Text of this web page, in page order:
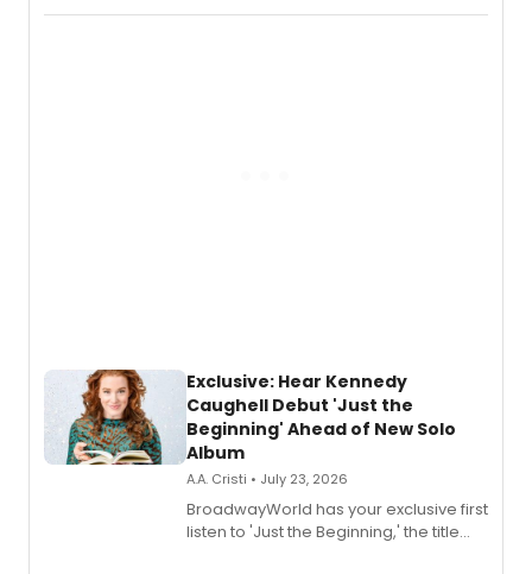
Recording).
Exclusive: Hear Kennedy
Caughell Debut 'Just the
Beginning' Ahead of New Solo
Album
A.A. Cristi • July 23, 2026
BroadwayWorld has your exclusive first
listen to 'Just the Beginning,' the title